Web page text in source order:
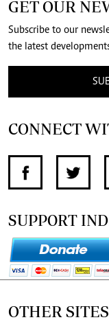
GET OUR
Subscribe to our
the latest
CONNECT
SUPPORT
OTHER SITES